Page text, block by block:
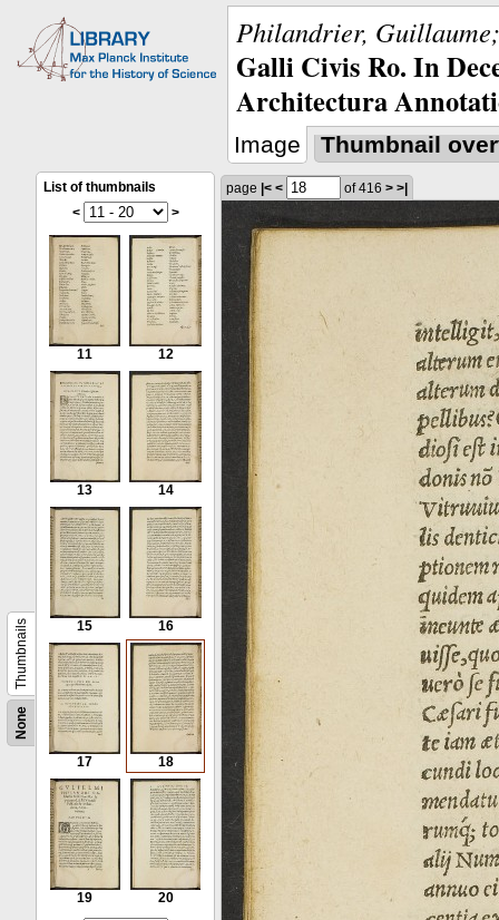
Philandrier,
Galli Civis Ro. In
Architectura
Image Thumbnail
None
Thumbnails
List of thumbnails
<
>
11 12
13 14
15 16
17 18
19
20
page |< < of 416 > >|